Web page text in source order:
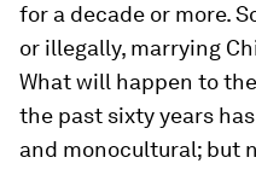
for a decade or more.
or illegally, marrying
What will happen to
the past sixty years
and monocultural; but